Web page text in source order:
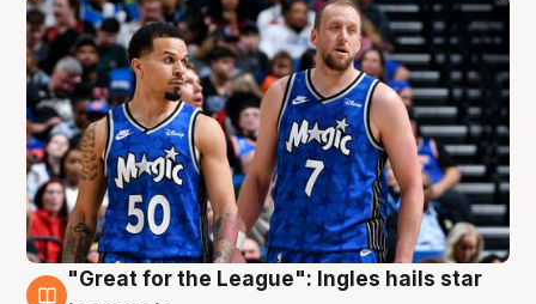
"Great for the League": Ingles hails star